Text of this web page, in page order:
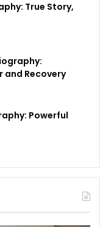
True Story,
and Recovery
Powerful